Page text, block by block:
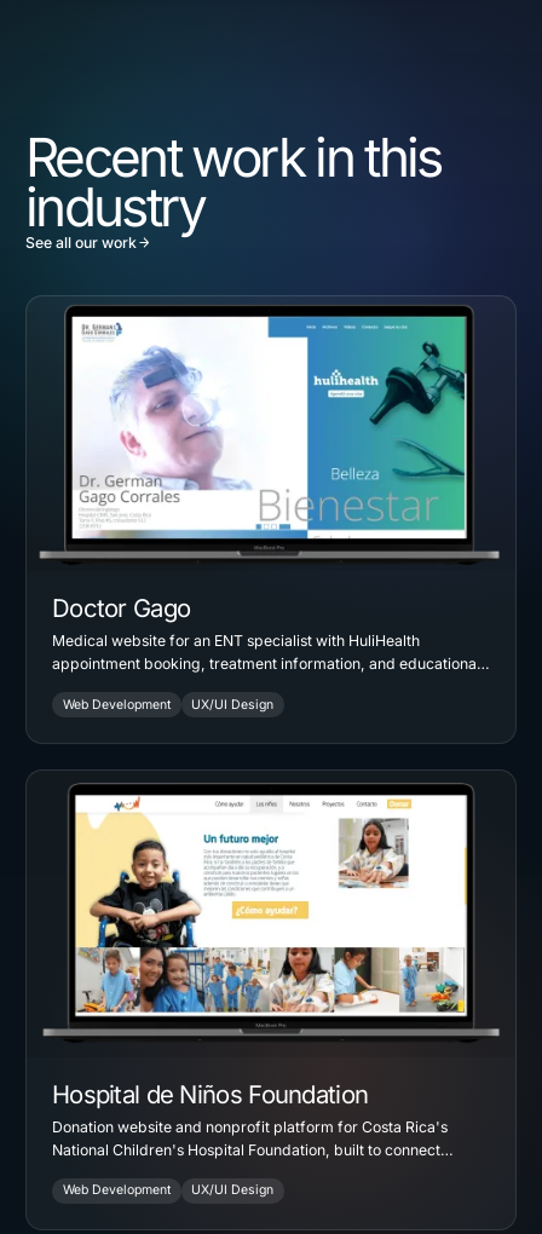
Recent work in this
industry
See all our work
Doctor Gago
Medical website for an ENT specialist with HuliHealth
appointment booking, treatment information, and educational
Web Development UX/UI Design
Hospital de Niños Foundation
Donation website and nonprofit platform for Costa Rica's
National Children's Hospital Foundation, built to connect
Web Development UX/UI Design